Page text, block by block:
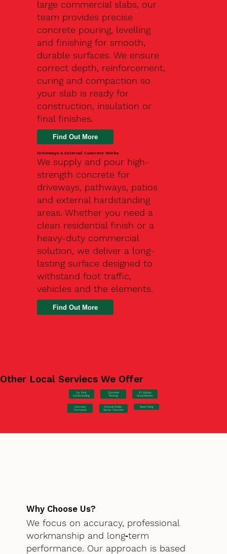
large commercial slabs, our
team provides precise
concrete pouring, levelling
and finishing for smooth,
durable surfaces. We ensure
correct depth, reinforcement,
curing and compaction so
your slab is ready for
construction, insulation or
final finishes.
Driveways & External Concrete Works
We supply and pour high-
strength concrete for
driveways, pathways, patios
and external hardstanding
areas. Whether you need a
clean residential finish or a
heavy-duty commercial
solution, we deliver a long-
lasting surface designed to
withstand foot traffic,
vehicles and the elements.
Find Out More
Other Local Serviecs We Offer
Car Park
Hardstanding
Concrete
Pouring
EV Station
Groundworks
Concrete
Formwork
Schools/Public
Sector Concrete
Steel Fixing
Why Choose Us?
We focus on accuracy, professional
workmanship and long‑term
performance. Our approach is based